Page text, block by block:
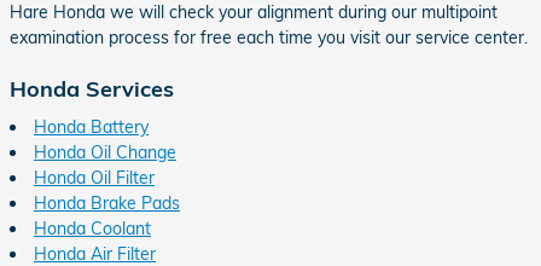
Hare Honda we will check your alignment during our multipoint
examination process for free each time you visit our service center.
Honda Services
Honda Battery
Honda Oil Change
Honda Oil Filter
Honda Brake Pads
Honda Coolant
Honda Air Filter